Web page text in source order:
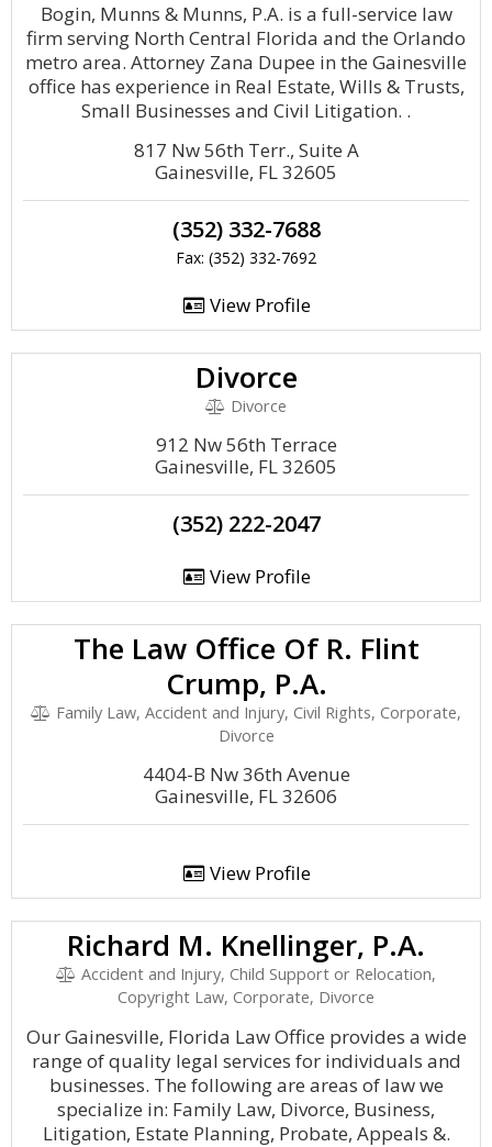
Bogin, Munns & Munns, P.A. is a full-service law
firm serving North Central Florida and the Orlando
metro area. Attorney Zana Dupee in the Gainesville
office has experience in Real Estate, Wills & Trusts,
Small Businesses and Civil Litigation. .
817 Nw 56th Terr., Suite A
Gainesville, FL 32605
(352) 332-7688
Fax: (352) 332-7692
View Profile
Divorce
Divorce
912 Nw 56th Terrace
Gainesville, FL 32605
(352) 222-2047
View Profile
The Law Office Of R. Flint
Crump, P.A.
Family Law, Accident and Injury, Civil Rights, Corporate,
Divorce
4404-B Nw 36th Avenue
Gainesville, FL 32606
View Profile
Richard M. Knellinger, P.A.
Accident and Injury, Child Support or Relocation,
Copyright Law, Corporate, Divorce
Our Gainesville, Florida Law Office provides a wide
range of quality legal services for individuals and
businesses. The following are areas of law we
specialize in: Family Law, Divorce, Business,
Litigation, Estate Planning, Probate, Appeals &.